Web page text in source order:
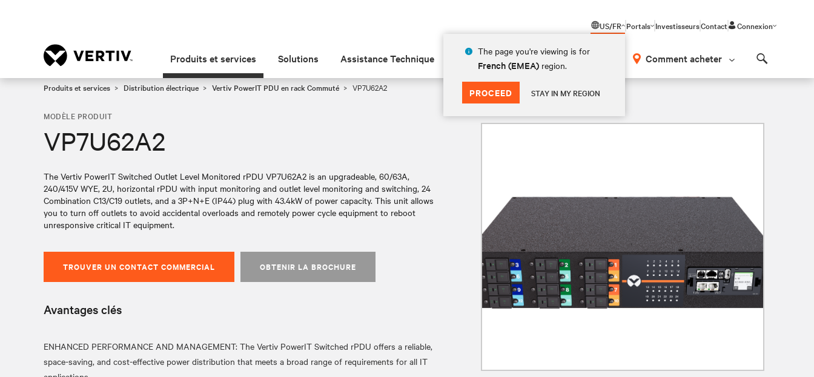
US/FR
The page you're viewing is for
French (EMEA) region.
PROCEED STAY IN MY REGION
Portals InvestisseursContact Connexion
Produits et services Solutions Assistance Technique Insights À propos Comment acheter
Produits et services Distribution électrique Vertiv PowerIT PDU en rack Commuté VP7U62A2
MODÈLE PRODUIT
VP7U62A2
The Vertiv PowerIT Switched Outlet Level Monitored rPDU VP7U62A2 is an upgradeable, 60/63A,
240/415V WYE, 2U, horizontal rPDU with input monitoring and outlet level monitoring and switching, 24
Combination C13/C19 outlets, and a 3P+N+E (IP44) plug with 43.4kW of power capacity. This unit allows
you to turn off outlets to avoid accidental overloads and remotely power cycle equipment to reboot
unresponsive critical IT equipment.
TROUVER UN CONTACT COMMERCIAL OBTENIR LA BROCHURE
Avantages clés
ENHANCED PERFORMANCE AND MANAGEMENT: The Vertiv PowerIT Switched rPDU offers a reliable,
space-saving, and cost-effective power distribution that meets a broad range of requirements for all IT